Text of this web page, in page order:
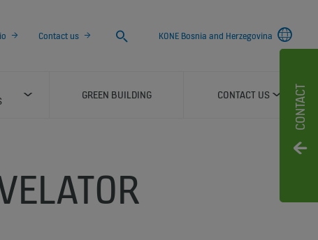
CONTACT
Contact us
Search
KONE Bosnia and Herzegovina
GREEN BUILDING CONTACT US